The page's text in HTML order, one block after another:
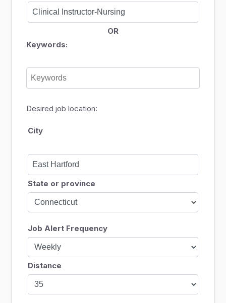
OR
Keywords:
Desired job location:
City
State or province
Job Alert Frequency
Distance